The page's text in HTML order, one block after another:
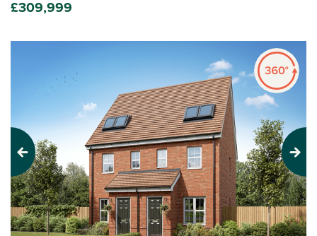
£309,999
Previous Next